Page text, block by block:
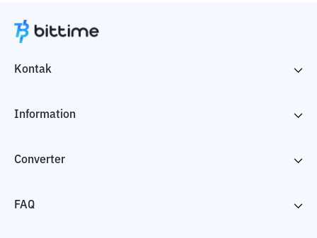
Kontak
Information
Converter
FAQ